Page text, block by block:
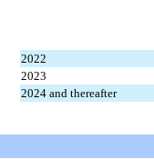
2022
2023
2024 and thereafter